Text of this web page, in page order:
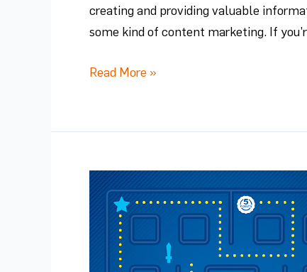
creating and providing valuable
some kind of content marketing. If
Read More »
The
Game
of
Gamification